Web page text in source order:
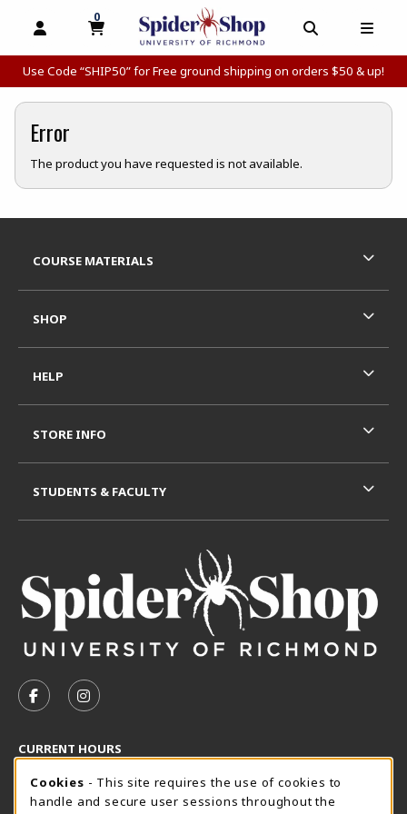
OPEN AND CLOSE PROFILE LINKS
MY CART
0
MY CART, 0 ITEMS
OPEN AND
Use Code “SHIP50” for Free ground shipping on orders $50 & up!
Error
The product you have requested is not available.
FOLLOW US ON FACEBOOK (OPENS IN A NEW TAB)
FOLLOW US ON INSTAGRAM (OPENS IN A
CURRENT HOURS
Thursday 8:30AM - 5:00PM
OPEN
SpiderShop Hours
COURSE MATERIALS
SHOP
HELP
STORE INFO
STUDENTS & FACULTY
Cookie Usage Notification
Cookies - This site requires the use of cookies to
handle and secure user sessions throughout the